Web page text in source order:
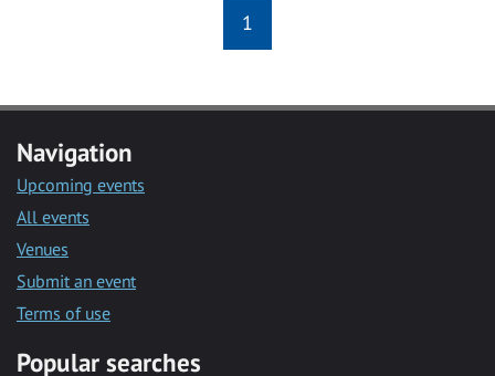
1
Navigation
Upcoming events
All events
Venues
Submit an event
Terms of use
Popular searches